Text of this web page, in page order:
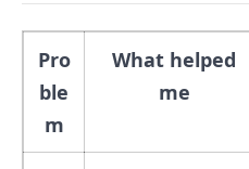
Pro
ble
m
What helped
me